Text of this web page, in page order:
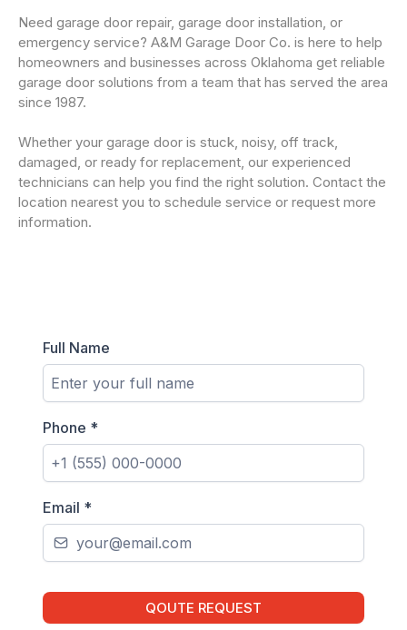
Need garage door repair, garage door installation, or
emergency service? A&M Garage Door Co. is here to help
homeowners and businesses across Oklahoma get reliable
garage door solutions from a team that has served the area
since 1987.
Whether your garage door is stuck, noisy, off track,
damaged, or ready for replacement, our experienced
technicians can help you find the right solution. Contact the
location nearest you to schedule service or request more
information.
Full Name
Phone *
Email *
QOUTE REQUEST